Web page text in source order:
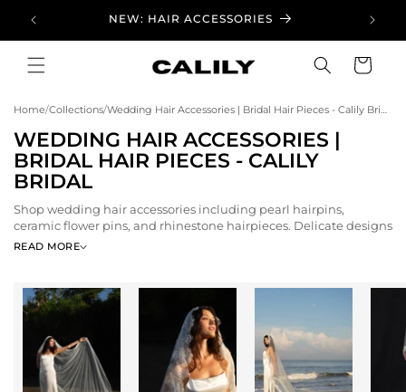
Skip to
content
NEW: HAIR ACCESSORIES
Cart
Home/Collections/ Wedding Hair Accessories | Bridal Hair Pieces - Calily Bridal
C
O
L
L
E
C
O
N
WEDDING HAIR ACCESSORIES |
BRIDAL HAIR PIECES - CALILY
BRIDAL
Shop wedding hair accessories including pearl hairpins,
ceramic flower pins, and rhinestone hairpieces. Delicate designs
to complete your bridal hairstyle.
READ MORE